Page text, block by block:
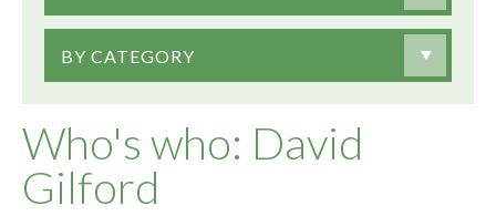
Who's who: David
Gilford
BY CATEGORY